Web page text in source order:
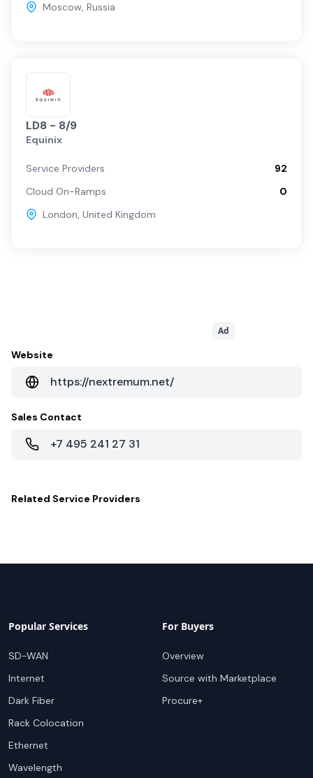
Moscow, Russia
LD8 - 8/9
Equinix
Service Providers
92
Cloud On-Ramps
0
London, United Kingdom
Ad
Website
https://nextremum.net/
Sales Contact
+7 495 241 27 31
Related Service Providers
Popular Services
SD-WAN
Internet
Dark Fiber
Rack Colocation
Ethernet
Wavelength
For Buyers
Overview
Source with Marketplace
Procure+